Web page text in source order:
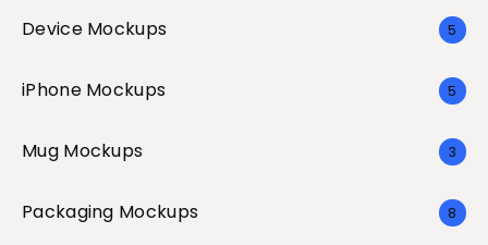
Device Mockups 5
iPhone Mockups 5
Mug Mockups 3
Packaging Mockups 8